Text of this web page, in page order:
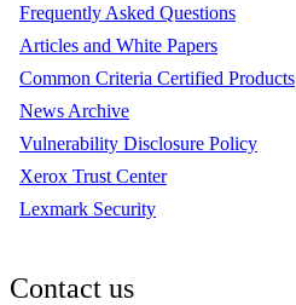
Frequently Asked Questions
Articles and White Papers
Common Criteria Certified Products
News Archive
Vulnerability Disclosure Policy
Xerox Trust Center
Lexmark Security
Contact us